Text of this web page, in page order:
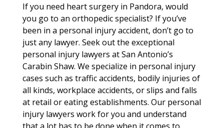
If you need heart surgery in Pandora, would
you go to an orthopedic specialist? If you’ve
been in a personal injury accident, don’t go to
just any lawyer. Seek out the exceptional
personal injury lawyers at San Antonio’s
Carabin Shaw. We specialize in personal injury
cases such as traffic accidents, bodily injuries of
all kinds, workplace accidents, or slips and falls
at retail or eating establishments. Our personal
injury lawyers work for you and understand